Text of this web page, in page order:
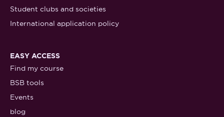
Student clubs and societies
International application policy
EASY ACCESS
Find my course
BSB tools
Events
blog